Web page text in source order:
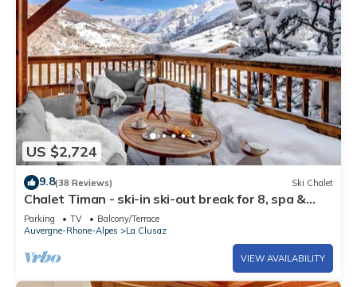
US $2,724
9.8(38 Reviews) Ski Chalet
Chalet Timan - ski-in ski-out break for 8, spa &
views - OVO Network
Parking TV
Balcony/Terrace
Auvergne-Rhone-Alpes
La Clusaz
VIEW AVAILABILITY